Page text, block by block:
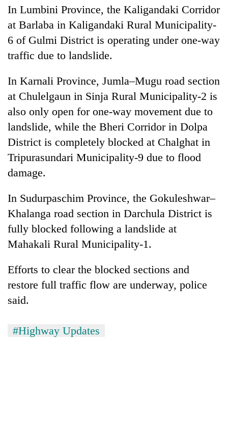
tourism
destination
Uprising
Day
in
Kathmandu
bids
farewell
to
Pur
Bahadur
Gurung
In Lumbini Province, the Kaligandaki Corridor
at Barlaba in Kaligandaki Rural Municipality-
6 of Gulmi District is operating under one-way
traffic due to landslide.
In Karnali Province, Jumla–Mugu road section
at Chulelgaun in Sinja Rural Municipality-2 is
also only open for one-way movement due to
landslide, while the Bheri Corridor in Dolpa
District is completely blocked at Chalghat in
Tripurasundari Municipality-9 due to flood
damage.
In Sudurpaschim Province, the Gokuleshwar–
Khalanga road section in Darchula District is
fully blocked following a landslide at
Mahakali Rural Municipality-1.
Efforts to clear the blocked sections and
restore full traffic flow are underway, police
said.
#Highway Updates